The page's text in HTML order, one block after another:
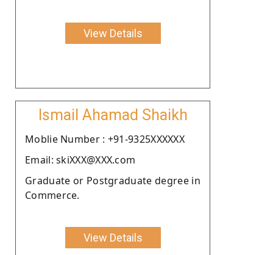
View Details
Ismail Ahamad Shaikh
Moblie Number : +91-9325XXXXXX
Email: skiXXX@XXX.com
Graduate or Postgraduate degree in
Commerce.
View Details